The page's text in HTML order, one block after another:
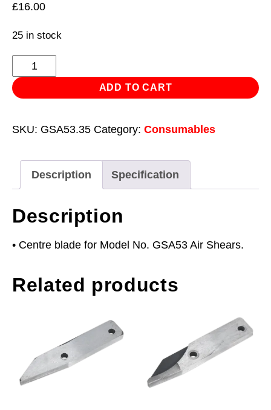
£16.00
25 in stock
Centre
Blade
for
quantity
ADD TO CART
SKU: GSA53.35 Category: Consumables
Description Specification
Description
• Centre blade for Model No. GSA53 Air Shears.
Related products